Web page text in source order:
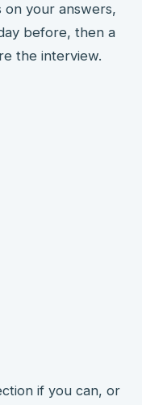
your answers,
before, then a
the interview.
if you can, or